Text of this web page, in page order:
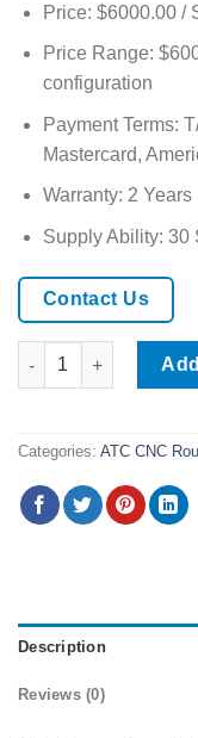
Price: $6000.00 /
Price Range:
configuration
Payment Terms:
Mastercard,
Warranty: 2 Years
Supply Ability: 30
Contact Us
High-Performance
Categories: ATC CNC
Description
Reviews (0)